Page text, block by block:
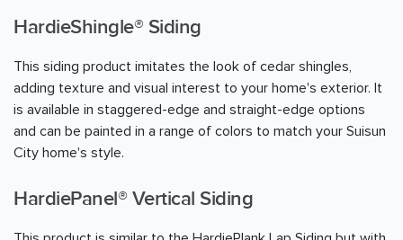
HardieShingle® Siding
This siding product imitates the look of cedar shingles,
adding texture and visual interest to your home's exterior. It
is available in staggered-edge and straight-edge options
and can be painted in a range of colors to match your Suisun
City home's style.
HardiePanel® Vertical Siding